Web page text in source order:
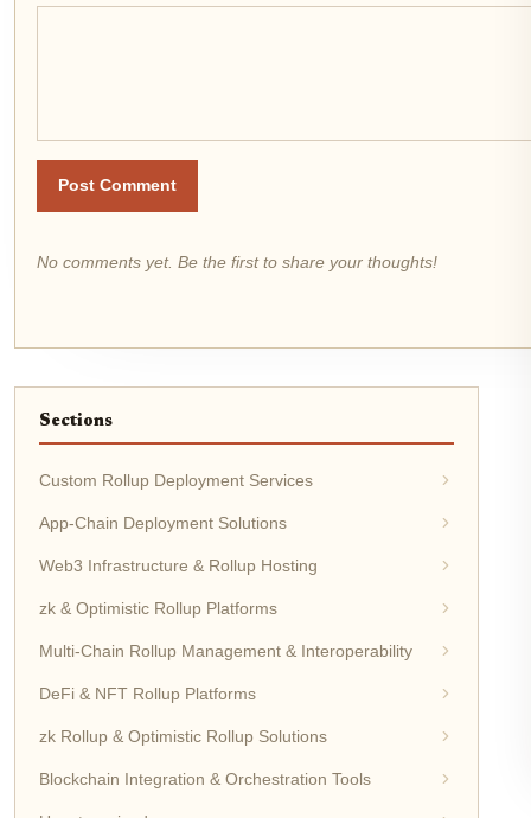
Post Comment
No comments yet. Be the first to share your thoughts!
Sections
Custom Rollup Deployment Services
App-Chain Deployment Solutions
Web3 Infrastructure & Rollup Hosting
zk & Optimistic Rollup Platforms
Multi-Chain Rollup Management & Interoperability
DeFi & NFT Rollup Platforms
zk Rollup & Optimistic Rollup Solutions
Blockchain Integration & Orchestration Tools